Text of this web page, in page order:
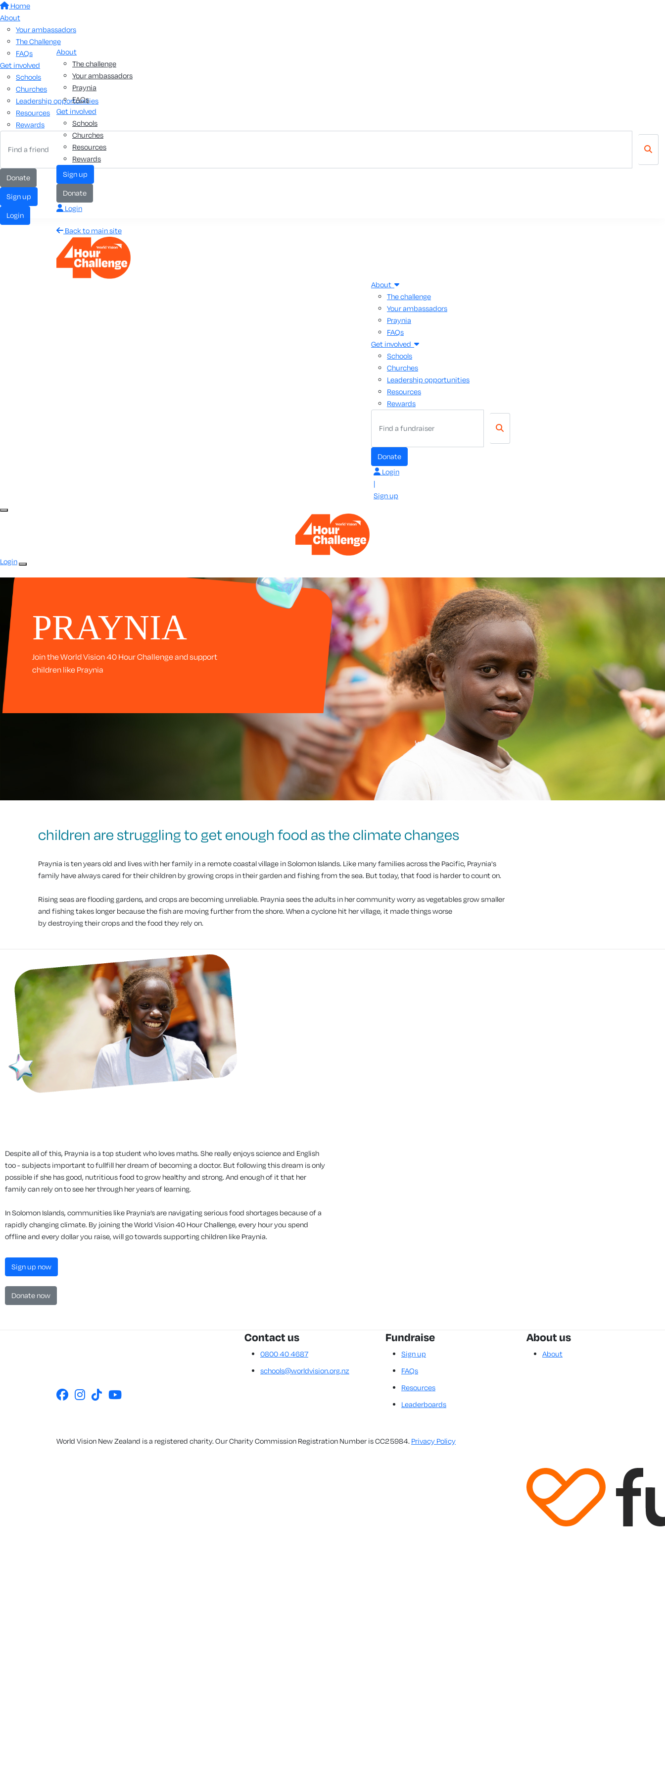
Home
About
Your ambassadors
The Challenge
FAQs
Get involved
Schools
Churches
Leadership opportunities
Resources
Rewards
Donate
Sign up
Login
About
The challenge
Your ambassadors
Praynia
FAQs
Get involved
Schools
Churches
Resources
Rewards
Sign up
Donate
Login
Back to main site
About
The challenge
Your ambassadors
Praynia
FAQs
Get involved
Schools
Churches
Leadership opportunities
Resources
Rewards
Donate
Login
|
Sign up
Login
PRAYNIA
Join the World Vision 40 Hour Challenge and support
children like Praynia
children are struggling to get enough food as the climate changes
Praynia is ten years old and lives with her family in a remote coastal village in Solomon Islands. Like many families across the Pacific, Praynia's
family have always cared for their children by growing crops in their garden and fishing from the sea. But today, that food is harder to count on.
Rising seas are flooding gardens, and crops are becoming unreliable. Praynia sees the adults in her community worry as vegetables grow smaller
and fishing takes longer because the fish are moving further from the shore. When a cyclone hit her village, it made things worse
by destroying their crops and the food they rely on.
Despite all of this, Praynia is a top student who loves maths. She really enjoys science and English
too - subjects important to fullfill her dream of becoming a doctor. But following this dream is only
possible if she has good, nutritious food to grow healthy and strong. And enough of it that her
family can rely on to see her through her years of learning.
In Solomon Islands, communities like Praynia’s are navigating serious food shortages because of a
rapidly changing climate. By joining the World Vision 40 Hour Challenge, every hour you spend
offline and every dollar you raise, will go towards supporting children like Praynia.
Sign up now
Donate now
Contact us
0800 40 4687
schools@worldvision.org.nz
Fundraise
Sign up
FAQs
Resources
Leaderboards
About us
About
World Vision New Zealand is a registered charity. Our Charity Commission Registration Number is CC25984. Privacy Policy